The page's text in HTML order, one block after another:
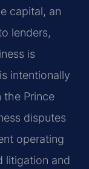
capital, an
lenders,
is
intentionally
the Prince
disputes
operating
litigation and